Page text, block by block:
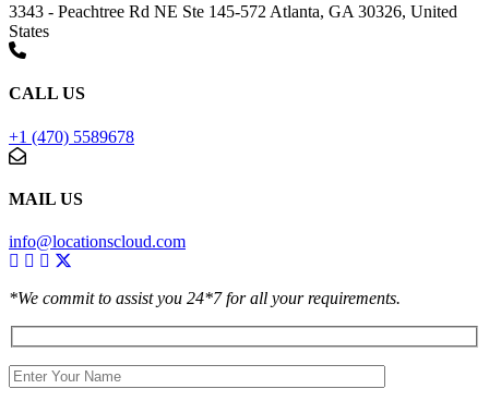
3343 - Peachtree Rd NE Ste 145-572 Atlanta, GA 30326, United
States
CALL US
+1 (470) 5589678
MAIL US
info@locationscloud.com
*We commit to assist you 24*7 for all your requirements.